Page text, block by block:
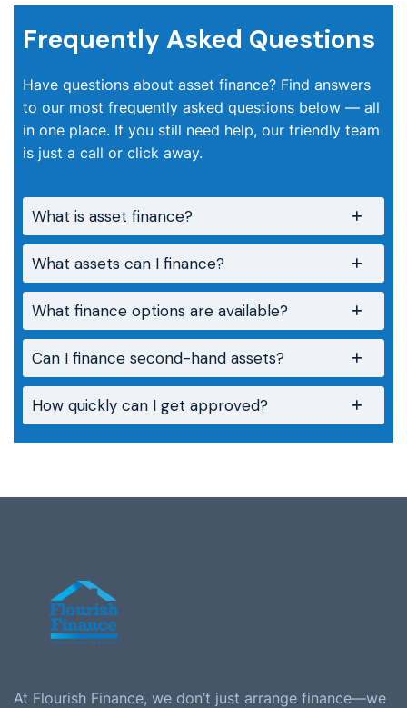
Frequently Asked Questions
Have questions about asset finance? Find answers
to our most frequently asked questions below — all
in one place. If you still need help, our friendly team
is just a call or click away.
What is asset finance?
What assets can I finance?
What finance options are available?
Can I finance second-hand assets?
How quickly can I get approved?
At Flourish Finance, we don’t just arrange finance—we